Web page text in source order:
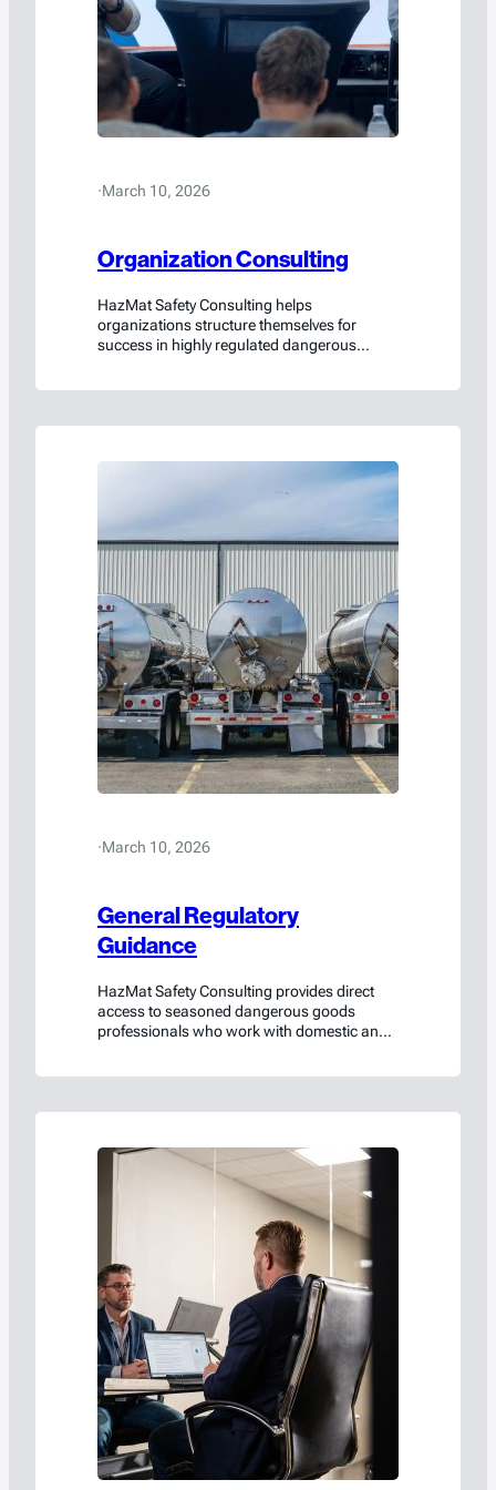
·March 10, 2026
Organization Consulting
HazMat Safety Consulting helps
organizations structure themselves for
success in highly regulated dangerous
·March 10, 2026
General Regulatory
Guidance
HazMat Safety Consulting provides direct
access to seasoned dangerous goods
professionals who work with domestic and